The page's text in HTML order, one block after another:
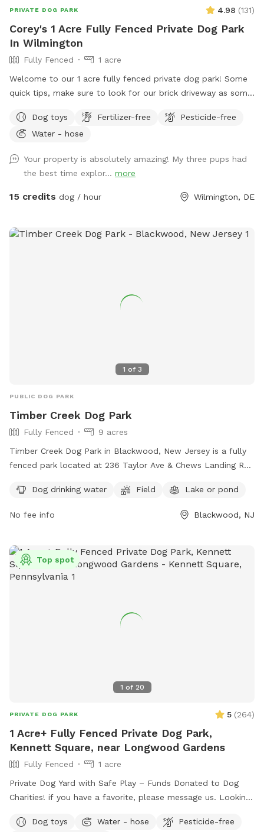
PRIVATE DOG PARK 4.98 (131)
Corey's 1 Acre Fully Fenced Private Dog Park
In Wilmington
Fully Fenced
1 acre
Welcome to our 1 acre fully fenced private dog park! Some
quick tips, make sure to look for our brick driveway as some
are cattle style gates, to enter the backyard lift straight up
on the back metal lever and push forward. Our fencing is
There is wire around the entire perimeter to ensure safety. If
you have extra small or toy size dogs I would recommend
caution, but the fence is secure. We occasionally hear some
a few indoor/outdoor cats in our neighborhood that can be
we get heavy rain it will likely be a bit soggy, and there
running and playing in a large field/wooded environment
after heavy rainfall please be aware and schedule
dogs never seem to mind it though, we actually like it! Other
than that, it is a very quiet neighborhood. I hope you enjoy!
Dog toys Fertilizer-free
Pesticide-free
Water - hose
Your property is absolutely amazing! My three pups had
the best time explor... more
15 credits dog / hour Wilmington, DE
1 of 3
PUBLIC DOG PARK
Timber Creek Dog Park
Fully Fenced
9 acres
Timber Creek Dog Park in Blackwood, New Jersey is a fully
fenced park located at 236 Taylor Ave & Chews Landing Rd.
for play, and a lake or pond for dogs to cool off. Visitors
can find more information on the park's website or contact
Dog drinking water Field Lake or pond
No fee info Blackwood, NJ
1 of 20
Top spot
PRIVATE DOG PARK 5 (264)
1 Acre+ Fully Fenced Private Dog Park,
Kennett Square, near Longwood Gardens
Fully Fenced
1 acre
Private Dog Yard with Safe Play – Funds Donated to Dog
Charities! if you have a favorite, please message us. Looking
freely? Our yard is the perfect place for dogs to explore,
Dog toys Water - hose
Pesticide-free